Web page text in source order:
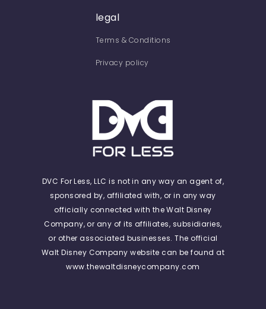
legal
Terms & Conditions
Privacy policy
DVC For Less, LLC is not in any way an agent of,
sponsored by, affiliated with, or in any way
officially connected with the Walt Disney
Company, or any of its affiliates, subsidiaries,
or other associated businesses. The official
Walt Disney Company website can be found at
www.thewaltdisneycompany.com